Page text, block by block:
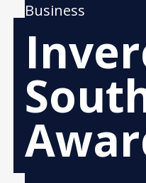
Business